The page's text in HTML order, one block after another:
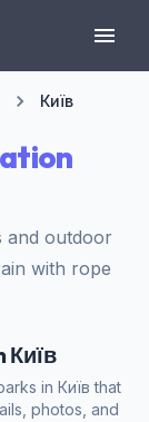
Київ
and outdoor
with rope
Київ
in Київ that
photos, and